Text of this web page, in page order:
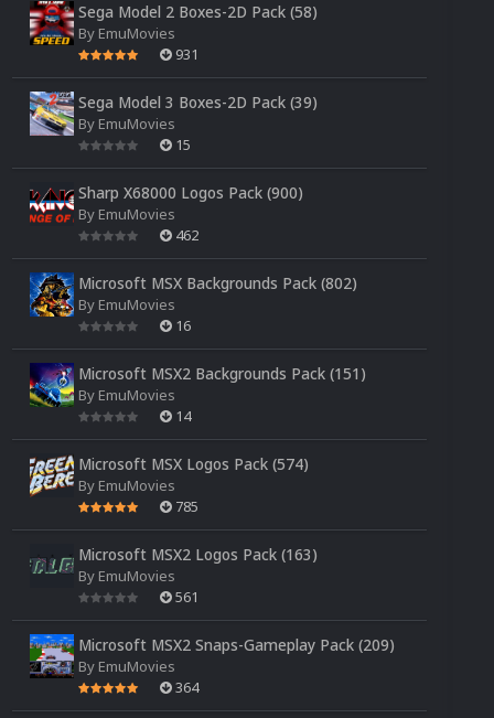
Sega Model 2 Boxes-2D Pack (58)
By EmuMovies
931
Sega Model 3 Boxes-2D Pack (39)
By EmuMovies
15
Sharp X68000 Logos Pack (900)
By EmuMovies
462
Microsoft MSX Backgrounds Pack (802)
By EmuMovies
16
Microsoft MSX2 Backgrounds Pack (151)
By EmuMovies
14
Microsoft MSX Logos Pack (574)
By EmuMovies
785
Microsoft MSX2 Logos Pack (163)
By EmuMovies
561
Microsoft MSX2 Snaps-Gameplay Pack (209)
By EmuMovies
364